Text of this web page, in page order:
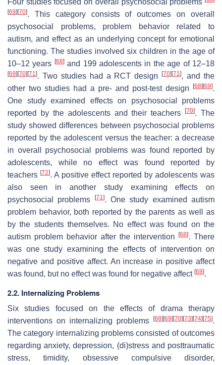
Four studies focused on overall psychosocial problems
[69] [70]. This category consists of outcomes on overall
psychosocial problems, problem behavior related to
autism, and effect as an underlying concept for emotional
functioning. The studies involved six children in the age of
10–12 years [68]and 199 adolescents in the age of 12–18
[69] [70] [71]. Two studies had a RCT design[70] [71], and the
other two studies had a pre- and post-test design
[68] [69].
One study examined effects on psychosocial problems
reported by the adolescents and their teachers[70]. The
study showed differences between psychosocial problems
reported by the adolescent versus the teacher: a decrease
in overall psychosocial problems was found reported by
adolescents, while no effect was found reported by
teachers [72]. A positive effect reported by adolescents was
also seen in another study examining effects on
psychosocial problems
[71]. One study examined autism
problem behavior, both reported by the parents as well as
by the students themselves. No effect was found on the
autism problem behavior after the intervention
[68]. There
was one study examining the effects of intervention on
negative and positive affect. An increase in positive affect
was found, but no effect was found for negative affect [69].
2.2. Internalizing Problems
Six studies focused on the effects of drama therapy
interventions on internalizing problems
[68] [69] [70] [73] [74] [75].
The category internalizing problems consisted of outcomes
regarding anxiety, depression, (di)stress and posttraumatic
stress, timidity, obsessive compulsive disorder,